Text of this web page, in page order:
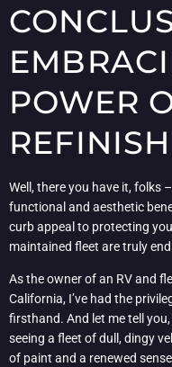
POWER
Well, there you have it, folks
functional and aesthetic
curb appeal to protecting
maintained fleet are truly
As the owner of an RV and
California, I’ve had the
firsthand. And let me tell
seeing a fleet of dull, dingy
of paint and a renewed